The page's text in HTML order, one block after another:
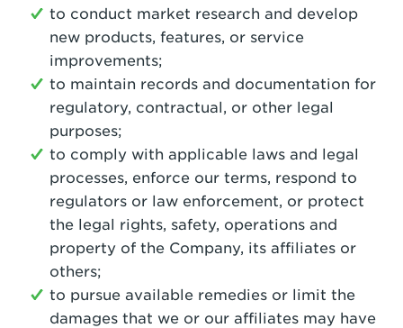
to conduct market research and develop
new products, features, or service
improvements;
to maintain records and documentation for
regulatory, contractual, or other legal
purposes;
to comply with applicable laws and legal
processes, enforce our terms, respond to
regulators or law enforcement, or protect
the legal rights, safety, operations and
property of the Company, its affiliates or
others;
to pursue available remedies or limit the
damages that we or our affiliates may have